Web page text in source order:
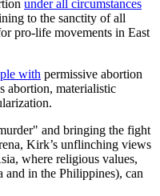
under all circumstances
to the sanctity of all
pro-life movements in East
with permissive abortion
abortion, materialistic
and bringing the fight
Kirk’s unflinching views
where religious values,
in the Philippines), can